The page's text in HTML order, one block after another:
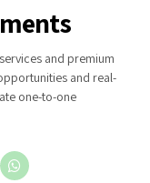
and premium
and real-
one-to-one